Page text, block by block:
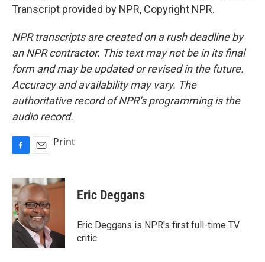
Transcript provided by NPR, Copyright NPR.
NPR transcripts are created on a rush deadline by
an NPR contractor. This text may not be in its final
form and may be updated or revised in the future.
Accuracy and availability may vary. The
authoritative record of NPR’s programming is the
audio record.
c
e
b
o
o
k
a
i
l
Print
Eric Deggans
Eric Deggans is NPR's first full-time TV
critic.